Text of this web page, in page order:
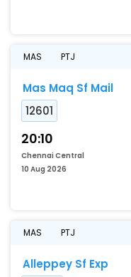
MAS PTJ
Mas Maq Sf Mail
12601
20:10
Chennai Central
10 Aug 2026
MAS PTJ
Alleppey Sf Exp